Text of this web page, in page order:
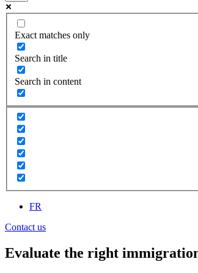
Exact matches only
Search in title
Search in content
FR
Contact us
Evaluate the right